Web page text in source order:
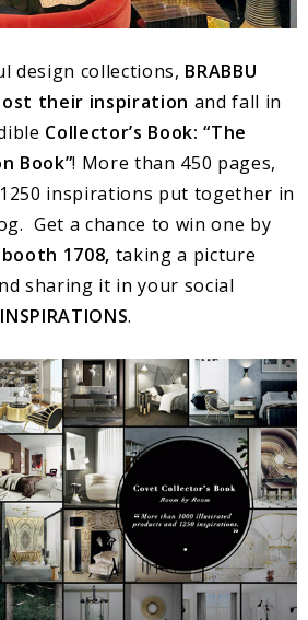
design collections, BRABBU
their inspiration and fall in
Collector’s Book: “The
Book”! More than 450 pages,
inspirations put together in
Get a chance to win one by
booth 1708, taking a picture
sharing it in your social
.